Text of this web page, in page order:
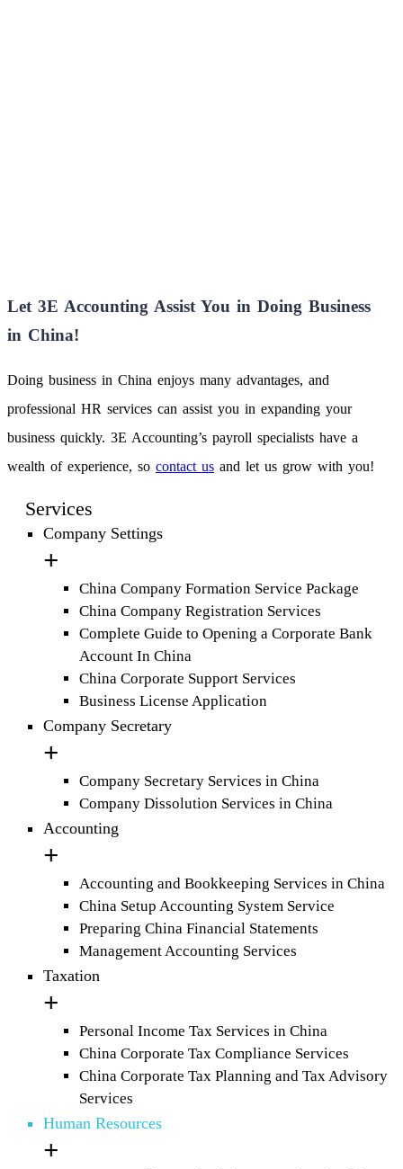
Let 3E Accounting Assist You in Doing Business
in China!
Doing business in China enjoys many advantages, and
professional HR services can assist you in expanding your
business quickly. 3E Accounting’s payroll specialists have a
wealth of experience, so contact us and let us grow with you!
Services
Company Settings
China Company Formation Service Package
China Company Registration Services
Complete Guide to Opening a Corporate Bank
Account In China
China Corporate Support Services
Business License Application
Company Secretary
Company Secretary Services in China
Company Dissolution Services in China
Accounting
Accounting and Bookkeeping Services in China
China Setup Accounting System Service
Preparing China Financial Statements
Management Accounting Services
Taxation
Personal Income Tax Services in China
China Corporate Tax Compliance Services
China Corporate Tax Planning and Tax Advisory
Services
Human Resources